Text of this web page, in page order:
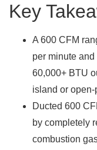
Key
A 600 CFM
per minute
60,000+ BTU
island or
Ducted 600
by completely
combustion